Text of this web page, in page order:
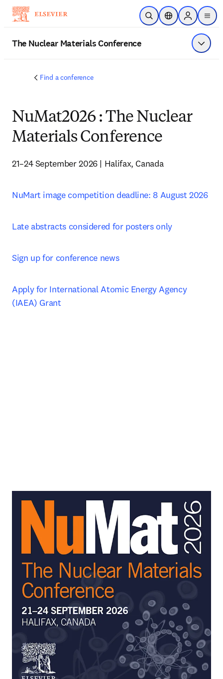
Saltar al contenido principal
Abrir búsqueda
Selector deSign in to
menu
The Nuclear Materials Conference
Find a conference
NuMat2026 : The Nuclear
Materials Conference
21–24 September 2026 | Halifax, Canada
NuMart image competition deadline: 8 August 2026
Late abstracts considered for posters only
Sign up for conference news
Apply for International Atomic Energy Agency
(IAEA) Grant